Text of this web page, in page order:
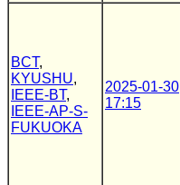
BCT,
KYUSHU,
IEEE-BT,
IEEE-AP-S-
FUKUOKA
2025-01-30
17:15